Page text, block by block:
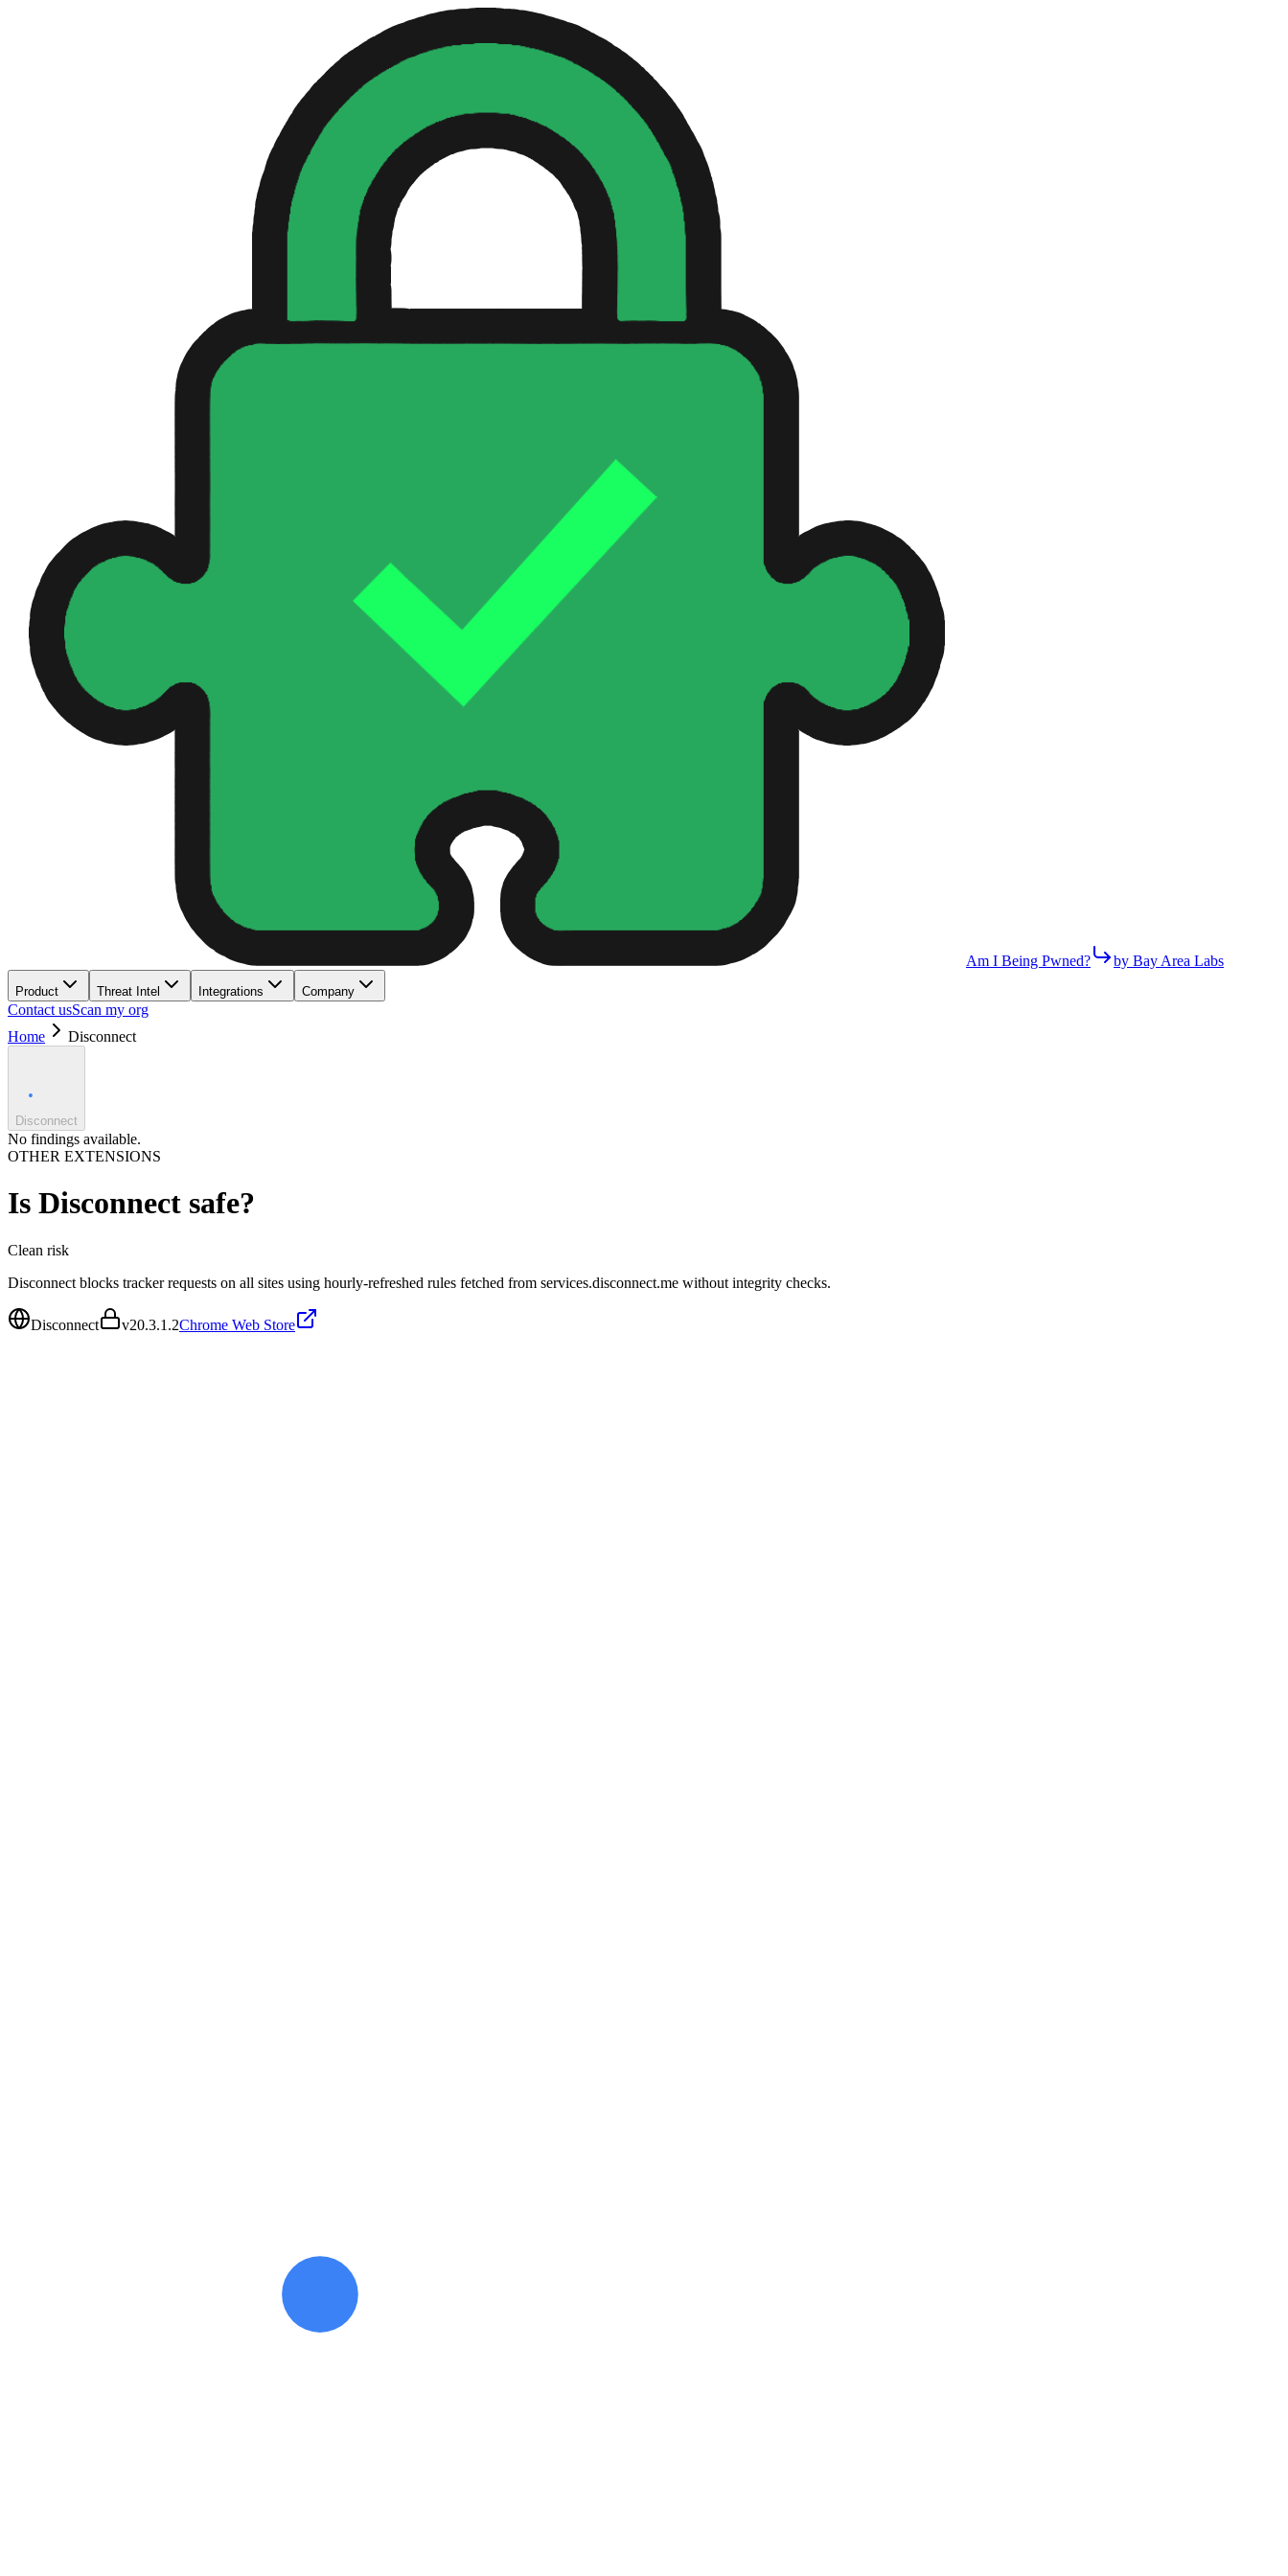
Am I Being Pwned? by Bay Area Labs
Product Threat Intel Integrations Company
Contact usScan my org
Home
Disconnect
Disconnect
No findings available.
OTHER EXTENSIONS
Is Disconnect safe?
Clean risk
Disconnect blocks tracker requests on all sites using hourly-refreshed rules fetched from services.disconnect.me without integrity checks.
Disconnect v20.3.1.2Chrome Web Store